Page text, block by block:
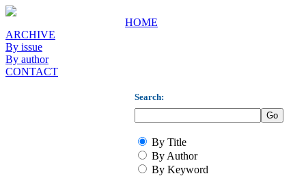
HOME
ARCHIVE
By issue
By author
CONTACT
Search:
By Title
By Author
By Keyword